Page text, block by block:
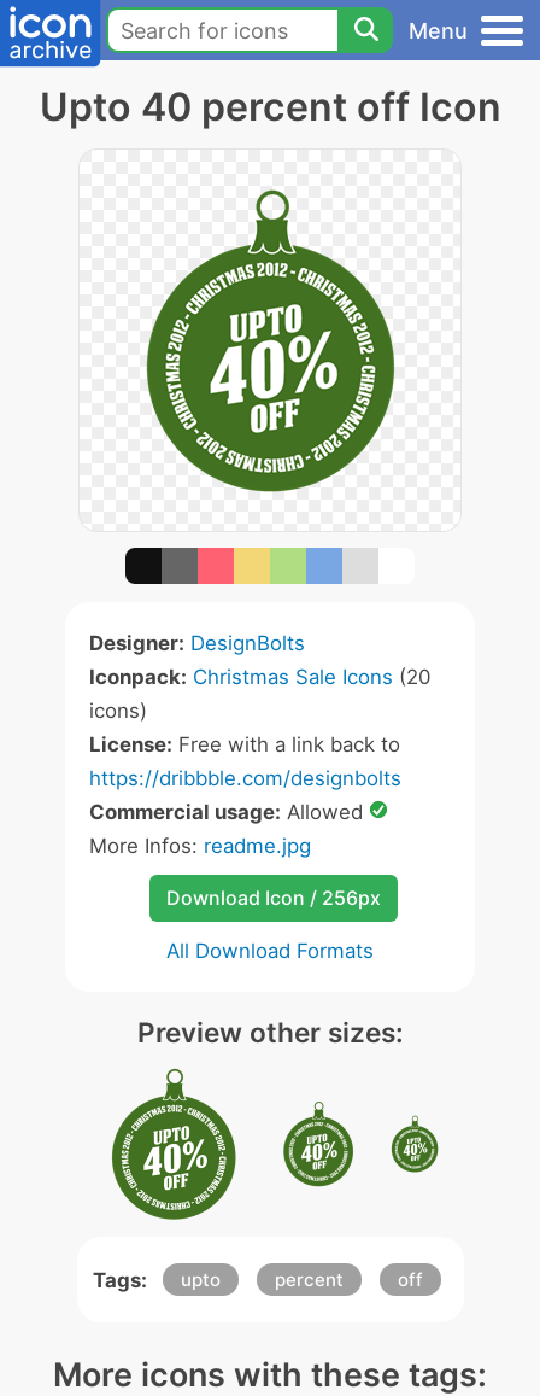
Menu
Upto 40 percent off Icon
Designer: DesignBolts
Iconpack: Christmas Sale Icons (20
icons)
License: Free with a link back to
https://dribbble.com/designbolts
Commercial usage: Allowed
More Infos: readme.jpg
Download Icon / 256px
All Download Formats
Preview other sizes:
Tags: upto percent off
More icons with these tags: